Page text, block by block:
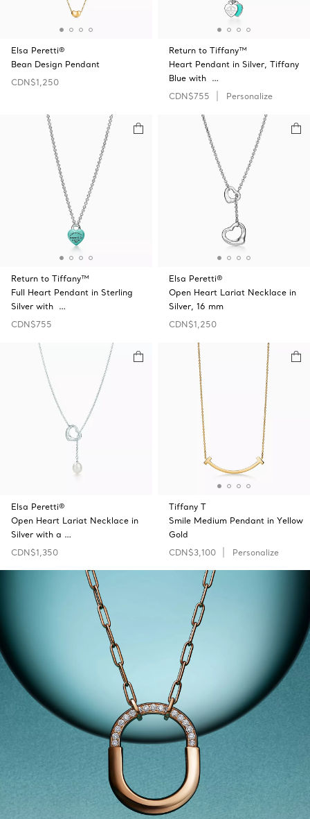
Elsa Peretti®
Bean Design Pendant
CDN$1,250
Return to Tiffany™
Heart Pendant in Silver, Tiffany
Blue with …
CDN$755
Personalize
Return to Tiffany™
Full Heart Pendant in Sterling
Silver with …
CDN$755
Elsa Peretti®
Open Heart Lariat Necklace in
Silver, 16 mm
CDN$1,250
Elsa Peretti®
Open Heart Lariat Necklace in
Silver with a …
CDN$1,350
Tiffany T
Smile Medium Pendant in Yellow
Gold
CDN$3,100
Personalize